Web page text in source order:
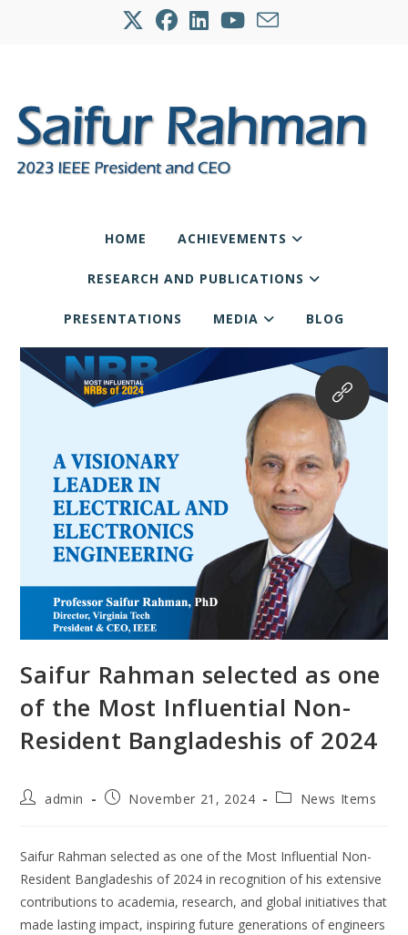
HOME ACHIEVEMENTS
RESEARCH AND PUBLICATIONS
PRESENTATIONS MEDIA BLOG
Saifur Rahman selected as one
of the Most Influential Non-
Resident Bangladeshis of 2024
admin November 21, 2024 News Items
Saifur Rahman selected as one of the Most Influential Non-
Resident Bangladeshis of 2024 in recognition of his extensive
contributions to academia, research, and global initiatives that
made lasting impact, inspiring future generations of engineers